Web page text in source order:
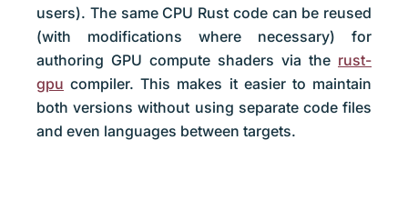
users). The same CPU Rust code can be reused
(with modifications where necessary) for
authoring GPU compute shaders via the rust-
gpu compiler. This makes it easier to maintain
both versions without using separate code files
and even languages between targets.